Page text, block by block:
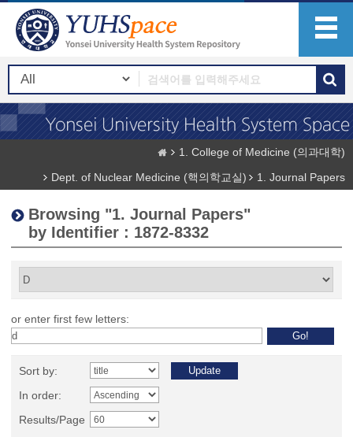
1. College of Medicine (의과대학)
Dept. of Nuclear Medicine (핵의학교실)
1. Journal Papers
Browsing "1. Journal Papers"
by Identifier : 1872-8332
or enter first few letters:
Sort by:
In order:
Results/Page